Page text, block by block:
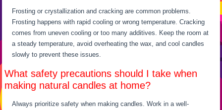
Frosting or crystallization and cracking are common problems.
Frosting happens with rapid cooling or wrong temperature. Cracking
comes from uneven cooling or too many additives. Keep the room at
a steady temperature, avoid overheating the wax, and cool candles
slowly to prevent these issues.
What safety precautions should I take when
making natural candles at home?
Always prioritize safety when making candles. Work in a well-